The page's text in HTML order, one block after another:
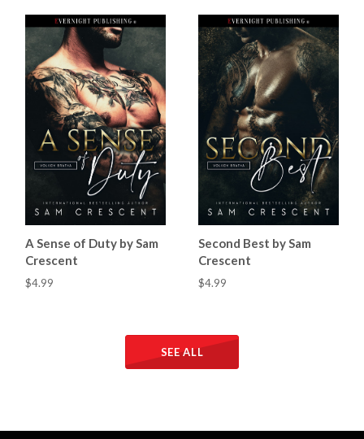
A Sense of Duty by Sam
Crescent
$4.99
Second Best by Sam
Crescent
$4.99
SEE ALL